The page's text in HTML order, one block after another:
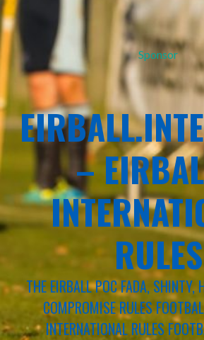
Sponsor
–
RULES
THE EIRBALL POC FADA, SHINTY,
COMPROMISE RULES
INTERNATIONAL RULES